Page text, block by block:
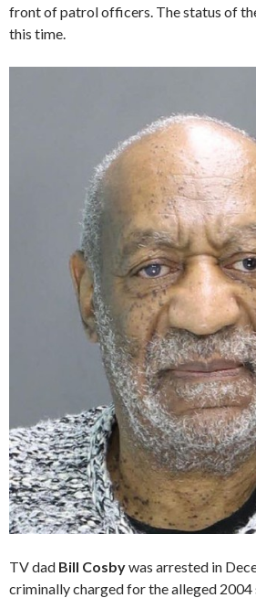
front of patrol officers. The status of
this time.
TV dad Bill Cosbywas arrested in
criminally charged for the alleged 2004